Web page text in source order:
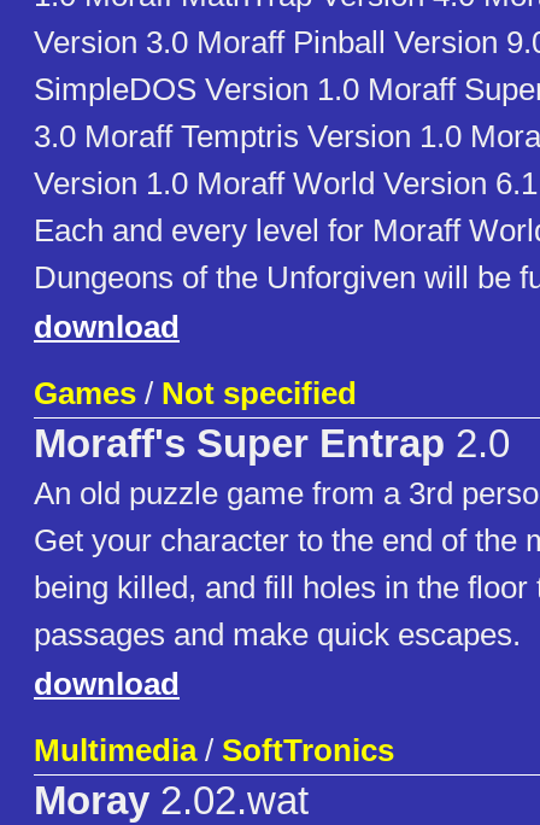
Version 3.0 Moraff Pinball Version
SimpleDOS Version 1.0 Moraff
3.0 Moraff Temptris Version 1.0
Version 1.0 Moraff World Version
Each and every level for Moraff
Dungeons of the Unforgiven will be
download
Games / Not specified
Moraff's Super Entrap 2.0
An old puzzle game from a 3rd
Get your character to the end of the
being killed, and fill holes in the
passages and make quick escapes.
download
Multimedia/ SoftTronics
Moray 2.02.wat